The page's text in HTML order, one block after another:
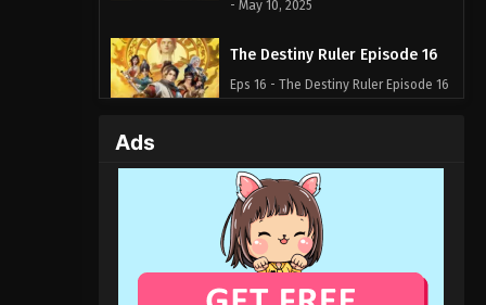
- May 10, 2025
The Destiny Ruler Episode 16
Eps 16 - The Destiny Ruler Episode 16
Eps 15 - The Destiny Ruler Episode 15
- May 1, 2025
The Destiny Ruler Episode 14
Eps 14 - The Destiny Ruler Episode 14
Ads